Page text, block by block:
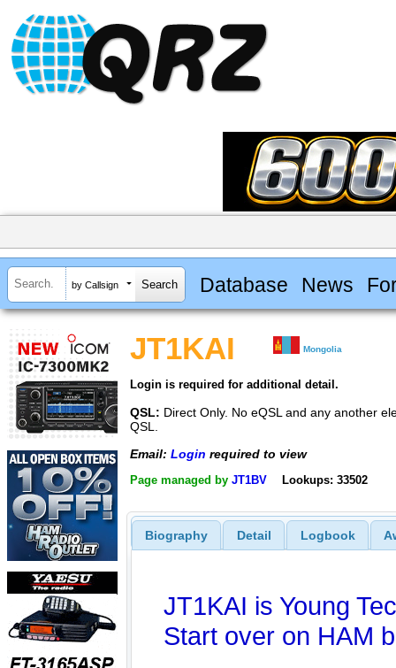
by Callsign Database News
JT1KAI Mongolia
Login is required for additional detail.
QSL: Direct Only. No eQSL and any another
QSL.
Email: Login required to view
Page managed by JT1BV Lookups: 33502
Biography Detail Logbook